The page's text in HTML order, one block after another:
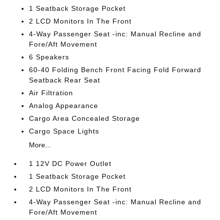
1 Seatback Storage Pocket
2 LCD Monitors In The Front
4-Way Passenger Seat -inc: Manual Recline and
Fore/Aft Movement
6 Speakers
60-40 Folding Bench Front Facing Fold Forward
Seatback Rear Seat
Air Filtration
Analog Appearance
Cargo Area Concealed Storage
Cargo Space Lights
More...
1 12V DC Power Outlet
1 Seatback Storage Pocket
2 LCD Monitors In The Front
4-Way Passenger Seat -inc: Manual Recline and
Fore/Aft Movement